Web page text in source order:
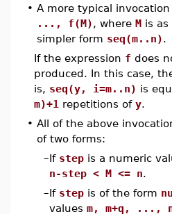
• A more typical invocation
..., f(M), where M is
simpler form seq(m..n).
If the expression f does
produced. In this case,
is, seq(y, i=m..n) is
m)+1 repetitions of y.
• All of the above
of two forms:
–If step is a numeric
n-step < M <= n.
–If step is of the form
values m, m+q, ...,